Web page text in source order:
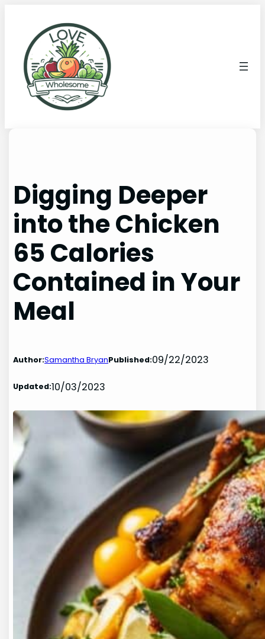
Digging Deeper
into the Chicken
65 Calories
Contained in Your
Meal
Author:Samantha BryanPublished:09/22/2023
Updated:10/03/2023